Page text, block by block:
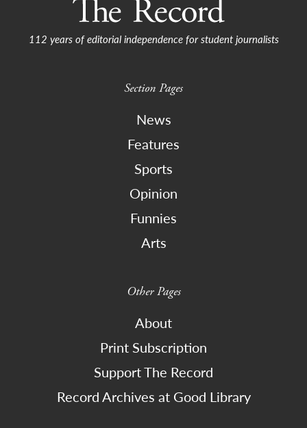
112 years of editorial independence for student journalists
Section Pages
News
Features
Sports
Opinion
Funnies
Arts
Other Pages
About
Print Subscription
Support The Record
Record Archives at Good Library